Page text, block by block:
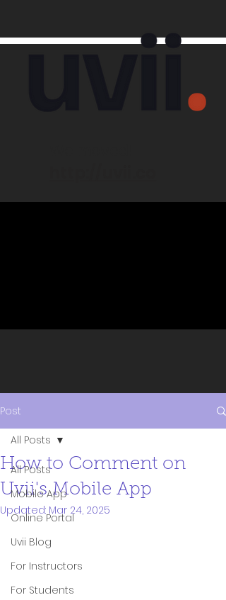
Post
All Posts
Mobile App
Online Portal
Uvii Blog
For Instructors
For Students
All Posts
How to Comment on
Uvii's Mobile App
Updated: Mar 24, 2025